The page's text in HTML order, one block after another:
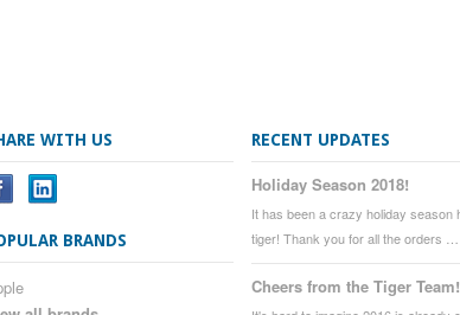
WITH US
BRANDS
RECENT UPDATES
Holiday Season 2018!
It has been a crazy holiday season
tiger! Thank you for all the orders …
Cheers from the Tiger Team!